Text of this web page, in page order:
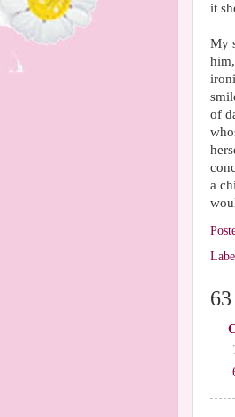
it
My
of
a